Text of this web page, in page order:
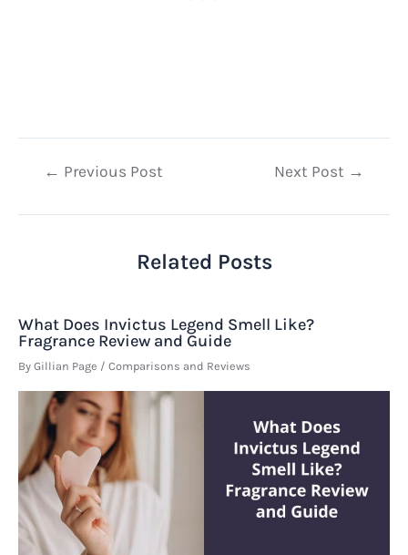
Post← Previous Post Next Post →
Related Posts
What Does Invictus Legend Smell Like?
Fragrance Review and Guide
By Gillian Page / Comparisons and Reviews